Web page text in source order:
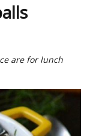
are for lunch